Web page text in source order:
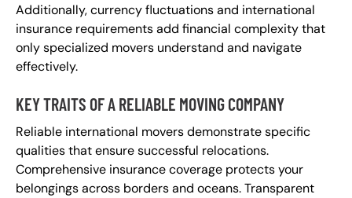
Additionally, currency fluctuations and international
insurance requirements add financial complexity that
only specialized movers understand and navigate
effectively.
KEY TRAITS OF A RELIABLE MOVING COMPANY
Reliable international movers demonstrate specific
qualities that ensure successful relocations.
Comprehensive insurance coverage protects your
belongings across borders and oceans. Transparent